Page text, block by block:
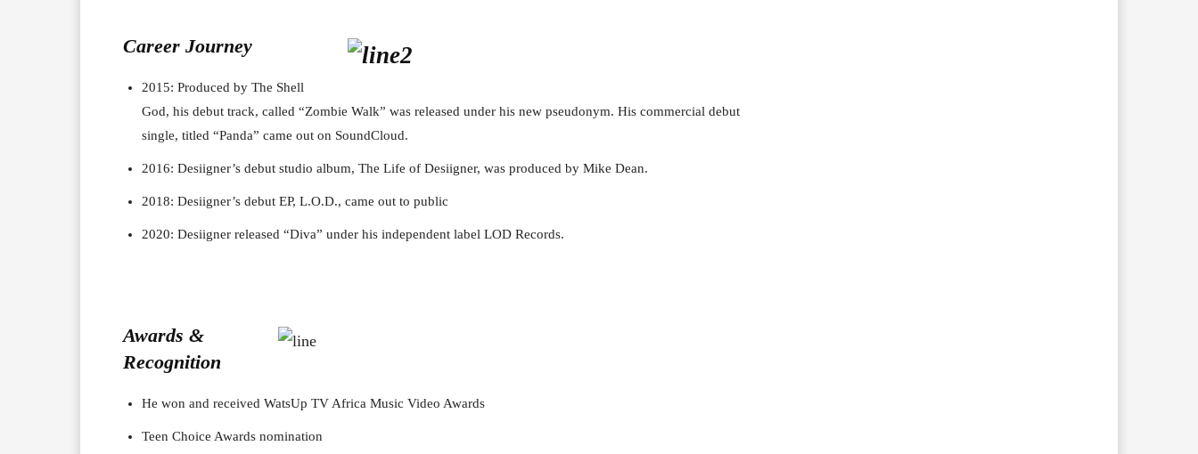
Career Journey
2015: Produced by The Shell
God, his debut track, called “Zombie Walk” was released under his new pseudonym. His commercial debut
single, titled “Panda” came out on SoundCloud.
2016: Desiigner’s debut studio album, The Life of Desiigner, was produced by Mike Dean.
2018: Desiigner’s debut EP, L.O.D., came out to public
2020: Desiigner released “Diva” under his independent label LOD Records.
Awards &
Recognition
He won and received WatsUp TV Africa Music Video Awards
Teen Choice Awards nomination